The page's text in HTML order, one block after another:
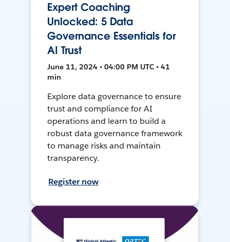
Expert Coaching
Unlocked: 5 Data
Governance Essentials for
AI Trust
June 11, 2024 • 04:00 PM UTC • 41
min
Explore data governance to ensure
trust and compliance for AI
operations and learn to build a
robust data governance framework
to manage risks and maintain
transparency.
Register now